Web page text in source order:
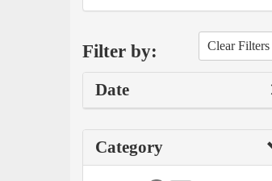
Filter by: Clear Filters
Date
Category